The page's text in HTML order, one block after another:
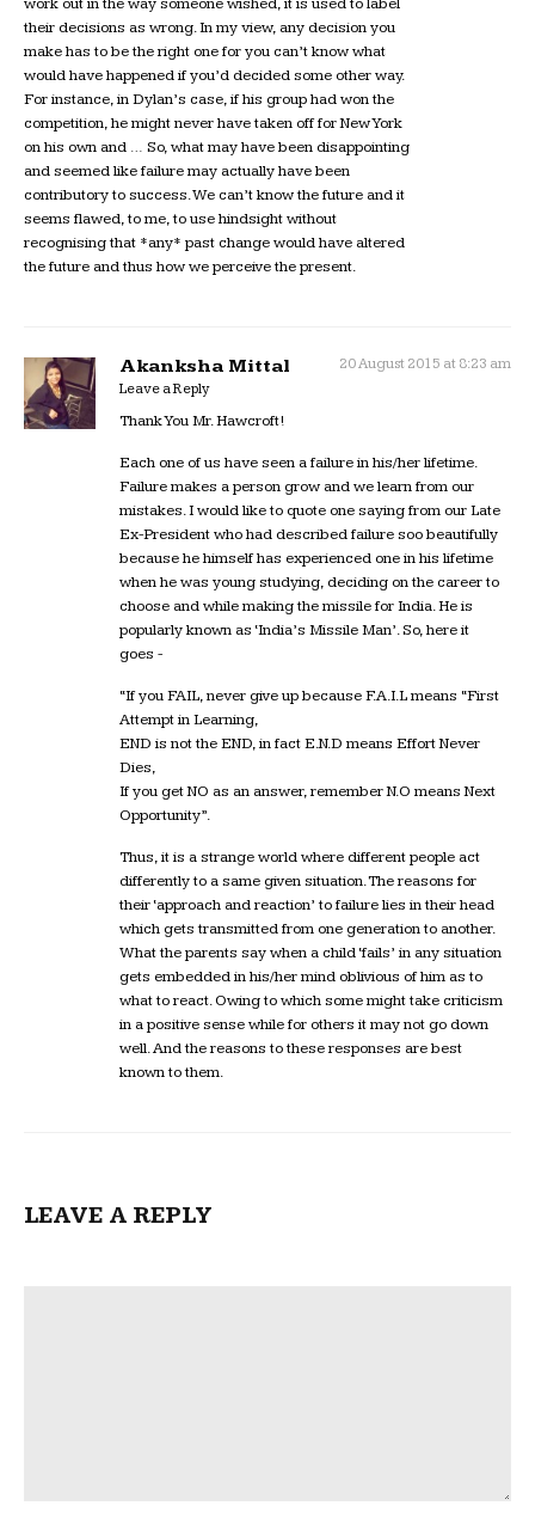
their decisions as wrong. In my view, any decision you
make has to be the right one for you can’t know what
would have happened if you’d decided some other way.
For instance, in Dylan’s case, if his group had won the
competition, he might never have taken off for New York
on his own and … So, what may have been disappointing
and seemed like failure may actually have been
contributory to success. We can’t know the future and it
seems flawed, to me, to use hindsight without
recognising that *any* past change would have altered
the future and thus how we perceive the present.
Akanksha Mittal
20 August 2015 at 8:23 am
Leave a Reply
Thank You Mr. Hawcroft!
Each one of us have seen a failure in his/her lifetime.
Failure makes a person grow and we learn from our
mistakes. I would like to quote one saying from our Late
Ex-President who had described failure soo beautifully
because he himself has experienced one in his lifetime
when he was young studying, deciding on the career to
choose and while making the missile for India. He is
popularly known as ‘India’s Missile Man’. So, here it
goes -
“If you FAIL, never give up because F.A.I.L means “First
Attempt in Learning,
END is not the END, in fact E.N.D means Effort Never
Dies,
If you get NO as an answer, remember N.O means Next
Opportunity”.
Thus, it is a strange world where different people act
differently to a same given situation. The reasons for
their ‘approach and reaction’ to failure lies in their head
which gets transmitted from one generation to another.
What the parents say when a child ‘fails’ in any situation
gets embedded in his/her mind oblivious of him as to
what to react. Owing to which some might take criticism
in a positive sense while for others it may not go down
well. And the reasons to these responses are best
known to them.
LEAVE A REPLY